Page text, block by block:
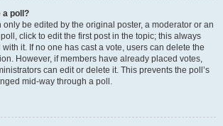
a poll?
only be edited by the original poster, a moderator or an
click to edit the first post in the topic; this always
it. If no one has cast a vote, users can delete the
However, if members have already placed votes,
can edit or delete it. This prevents the poll’s
mid-way through a poll.